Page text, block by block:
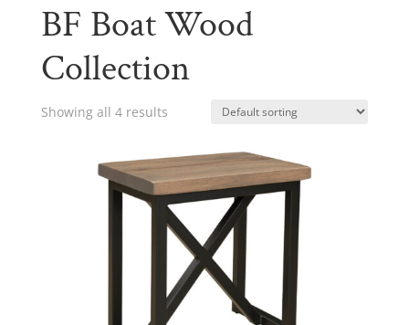
BF Boat Wood
Collection
Showing all 4 results